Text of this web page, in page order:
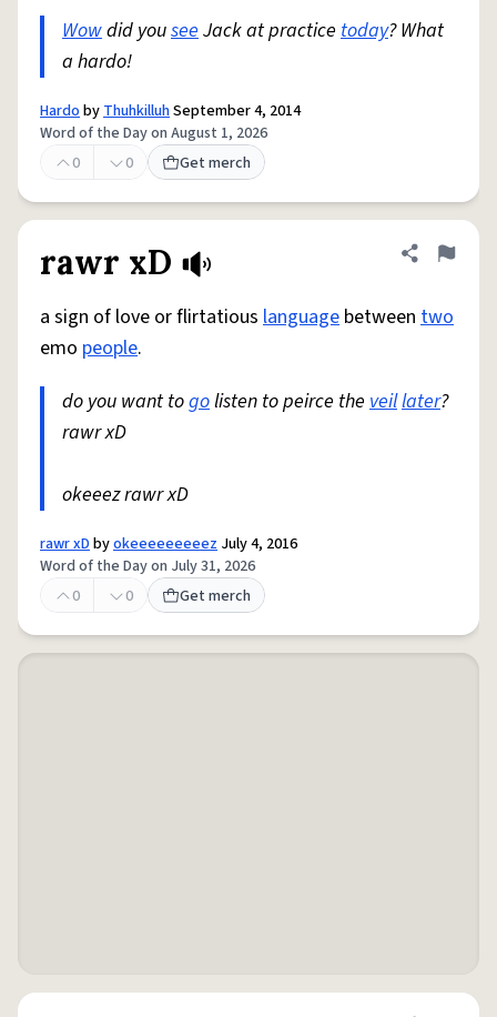
Wowdid youseeJack at practice today? What
a hardo!
HardobyThuhkilluhSeptember 4, 2014
Word of the Day on August 1, 2026
0
0 Get merch
rawr xD Share
Flag
a sign of love or flirtatious language between two
emo people.
do you want togolisten to peirce the veillater?
rawr xD
okeeez rawr xD
rawr xDbyokeeeeeeeeez July 4, 2016
Word of the Day on July 31, 2026
0
0 Get merch